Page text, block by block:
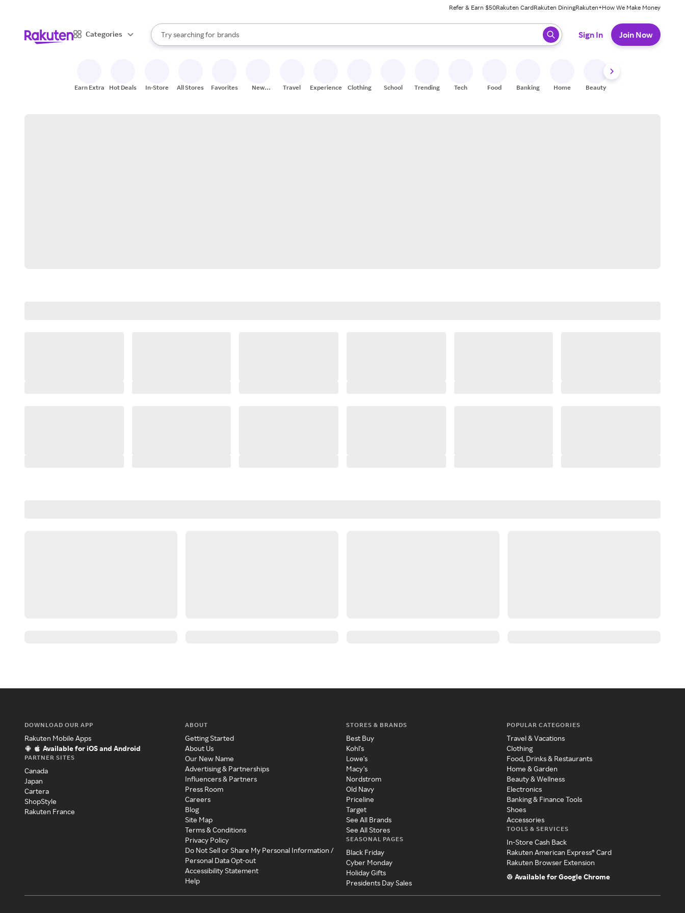
Refer & Earn $50Rakuten CardRakuten DiningRakuten+How We Make Money
Categories
Search Rakuten
Try searching for
stores
brands
groceries
When autocomplete results are available, use the up and down arrow keys to review results. When ready, press enter to select.
Sign In Join Now
Earn Extra Hot Deals In-Store All Stores Favorites
New
Travel Experiences Clothing School Trending Tech Food Banking Home Beauty
DOWNLOAD OUR APP
Rakuten Mobile Apps
Available for iOS and Android
PARTNER SITES
Canada
Japan
Cartera
ShopStyle
Rakuten France
ABOUT
Getting Started
About Us
Our New Name
Advertising & Partnerships
Influencers & Partners
Press Room
Careers
Blog
Site Map
Terms & Conditions
Privacy Policy
Do Not Sell or Share My Personal Information /
Personal Data Opt-out
Accessibility Statement
Help
STORES & BRANDS
Best Buy
Kohl's
Lowe's
Macy's
Nordstrom
Old Navy
Priceline
Target
See All Brands
See All Stores
SEASONAL PAGES
Black Friday
Cyber Monday
Holiday Gifts
Presidents Day Sales
POPULAR CATEGORIES
Travel & Vacations
Clothing
Food, Drinks & Restaurants
Home & Garden
Beauty & Wellness
Electronics
Banking & Finance Tools
Shoes
Accessories
TOOLS & SERVICES
In-Store Cash Back
Rakuten American Express® Card
Rakuten Browser Extension
Available for Google Chrome